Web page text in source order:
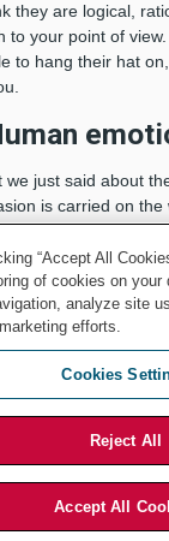
they are logical,
to your point of
to hang their hat
we just said about
is carried on the
for arousing
comes in
a fully fledged
or episode from
you are
go ahead
what you
“Accept All
of cookies on your
analyze site
efforts.
Cookies
Reject All
Accept All